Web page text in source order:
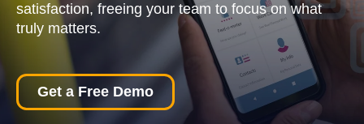
satisfaction, freeing your team to focus on what
truly matters.
Get a Free Demo